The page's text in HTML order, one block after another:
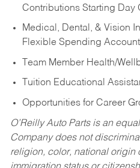
Contributions Starting Day
Medical, Dental, & Vision
Flexible Spending
Team Member Health/
Tuition Educational
Opportunities for Career
O’Reilly Auto Parts is an
Company does not
religion, color, national origin